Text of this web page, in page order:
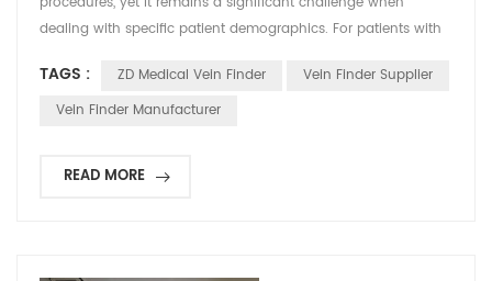
dealing with specific patient demographics. For patients with
visual and tactile methods can be particularly difficult. This
often leads to multiple needle sticks, increased patient
TAGS : ZD Medical Vein Finder
Vein Finder Supplier
Vein Finder Manufacturer
READ MORE